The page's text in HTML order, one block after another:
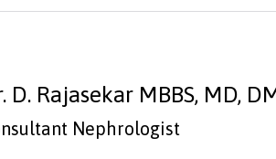
D. Rajasekar MBBS, MD,
Nephrologist